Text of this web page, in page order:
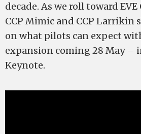
decade. As we roll toward
CCP Mimic and CCP Larrikin
on what pilots can expect
expansion coming 28 May –
Keynote.